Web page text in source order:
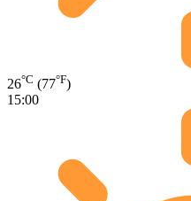
26°C (77°F)
15:00